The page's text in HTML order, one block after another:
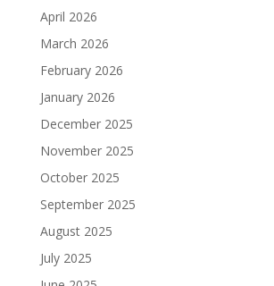
April 2026
March 2026
February 2026
January 2026
December 2025
November 2025
October 2025
September 2025
August 2025
July 2025